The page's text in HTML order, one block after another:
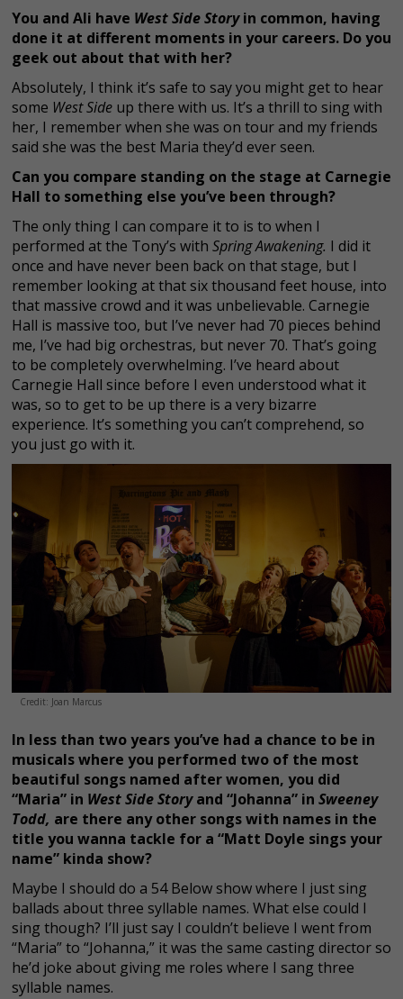
You and Ali have West Side Storyin common, having
done it at different moments in your careers. Do you
geek out about that with her?
Absolutely, I think it’s safe to say you might get to hear
some West Side up there with us. It’s a thrill to sing with
her, I remember when she was on tour and my friends
said she was the best Maria they’d ever seen.
Can you compare standing on the stage at Carnegie
Hall to something else you’ve been through?
The only thing I can compare it to is to when I
performed at the Tony’s with Spring Awakening. I did it
once and have never been back on that stage, but I
remember looking at that six thousand feet house, into
that massive crowd and it was unbelievable. Carnegie
Hall is massive too, but I’ve never had 70 pieces behind
me, I’ve had big orchestras, but never 70. That’s going
to be completely overwhelming. I’ve heard about
Carnegie Hall since before I even understood what it
was, so to get to be up there is a very bizarre
experience. It’s something you can’t comprehend, so
you just go with it.
Credit: Joan Marcus
In less than two years you’ve had a chance to be in
musicals where you performed two of the most
beautiful songs named after women, you did
“Maria” in West Side Storyand “Johanna” in Sweeney
Todd, are there any other songs with names in the
title you wanna tackle for a “Matt Doyle sings your
name” kinda show?
Maybe I should do a 54 Below show where I just sing
ballads about three syllable names. What else could I
sing though? I’ll just say I couldn’t believe I went from
“Maria” to “Johanna,” it was the same casting director so
he’d joke about giving me roles where I sang three
syllable names.